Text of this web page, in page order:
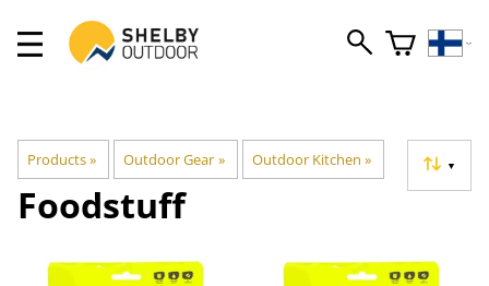
Products‪» Outdoor Gear ‪» Outdoor Kitchen ‪» ▼
Foodstuff